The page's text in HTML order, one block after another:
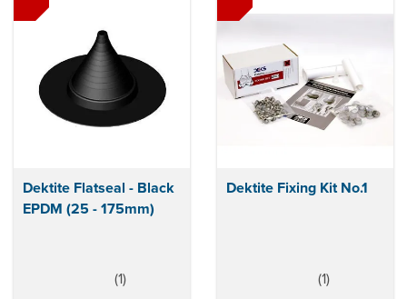
both domestic and commercial roofing projects.
Dektite Flatseal - Black
EPDM (25 - 175mm)
(1)
Dektite Fixing Kit No.1
(1)